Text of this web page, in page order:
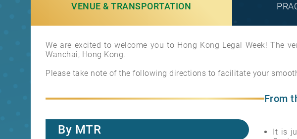
VENUE & TRANSPORTATION
We are excited to welcome you to Hong Kong Legal Week! The
Wanchai, Hong Kong.
Please take note of the following directions to facilitate your
From
By MTR
It is